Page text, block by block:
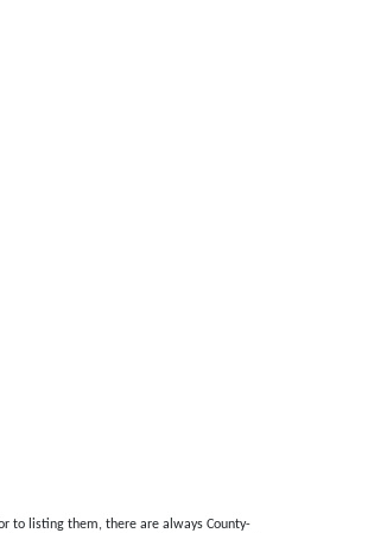
to listing them, there are always County-